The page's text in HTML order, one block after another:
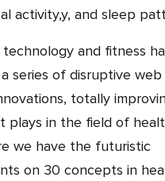
activity,y, and sleep
series of disruptive web
totally
plays in the field of
we have the futuristic
on 30 concepts in